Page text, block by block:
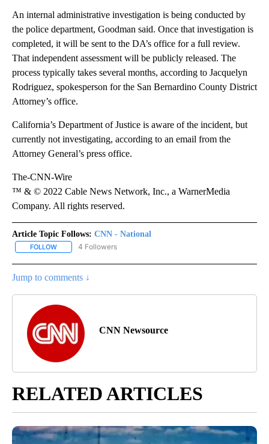
An internal administrative investigation is being conducted by
the police department, Goodman said. Once that investigation is
completed, it will be sent to the DA’s office for a full review.
That independent assessment will be publicly released. The
process typically takes several months, according to Jacquelyn
Rodriguez, spokesperson for the San Bernardino County District
Attorney’s office.
California’s Department of Justice is aware of the incident, but
currently not investigating, according to an email from the
Attorney General’s press office.
The-CNN-Wire
™ & © 2022 Cable News Network, Inc., a WarnerMedia
Company. All rights reserved.
Article Topic Follows: CNN - National
FOLLOW FOLLOW "CNN - NATIONAL" TO RECEIVE NOTIFICATIONS ABOUT
4 Followers
Jump to comments ↓
CNN Newsource
RELATED ARTICLES